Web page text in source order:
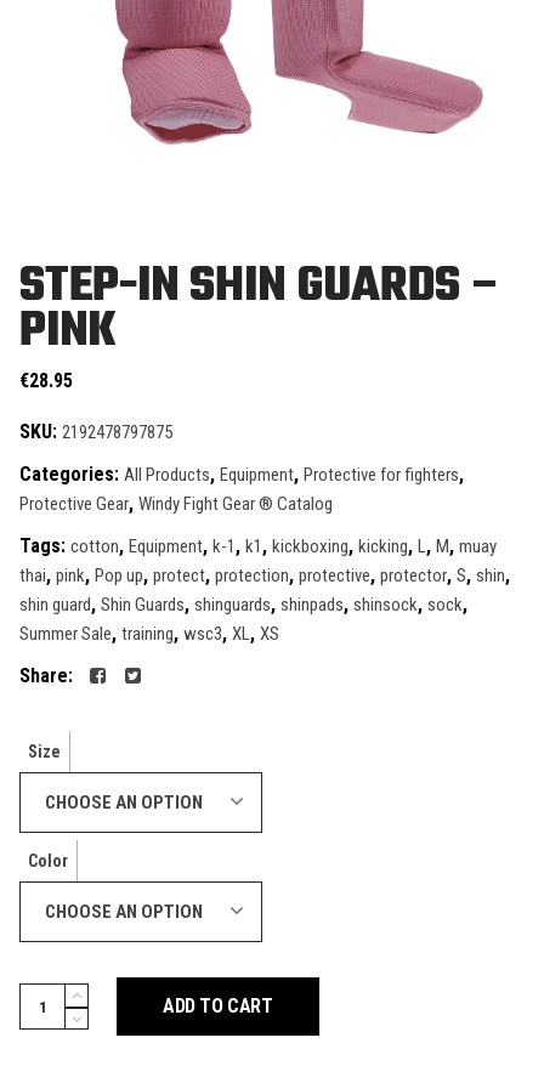
STEP-IN SHIN GUARDS –
PINK
€28.95
SKU: 2192478797875
Categories: All Products, Equipment, Protective for fighters,
Protective Gear, Windy Fight Gear ® Catalog
Tags: cotton, Equipment, k-1 , k1 , kickboxing, kicking, L, M, muay
thai, pink, Pop up, protect, protection, protective, protector, S, shin,
shin guard, Shin Guards, shinguards, shinpads, shinsock, sock,
Summer Sale, training, wsc3, XL, XS
Share:
Size
CHOOSE AN OPTION
Color
CHOOSE AN OPTION
in
ADD TO CART